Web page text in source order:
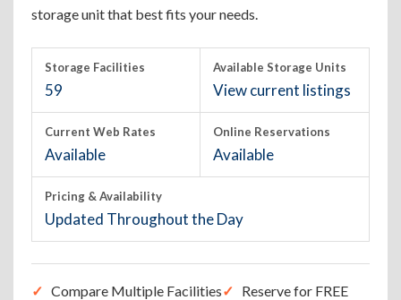
storage unit that best fits your needs.
Storage Facilities
59
Available Storage Units
View current listings
Current Web Rates
Available
Online Reservations
Available
Pricing & Availability
Updated Throughout the Day
Compare Multiple Facilities
Reserve for FREE